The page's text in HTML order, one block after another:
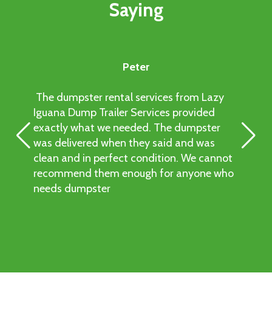
provide prompt delivery to keep your plans on
Saying
Peter
The dumpster rental services from Lazy
Iguana Dump Trailer Services provided
exactly what we needed. The dumpster
was delivered when they said and was
clean and in perfect condition. We cannot
recommend them enough for anyone who
needs dumpster